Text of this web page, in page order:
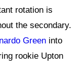
rotation is
the secondary.
Green into
rookie Upton